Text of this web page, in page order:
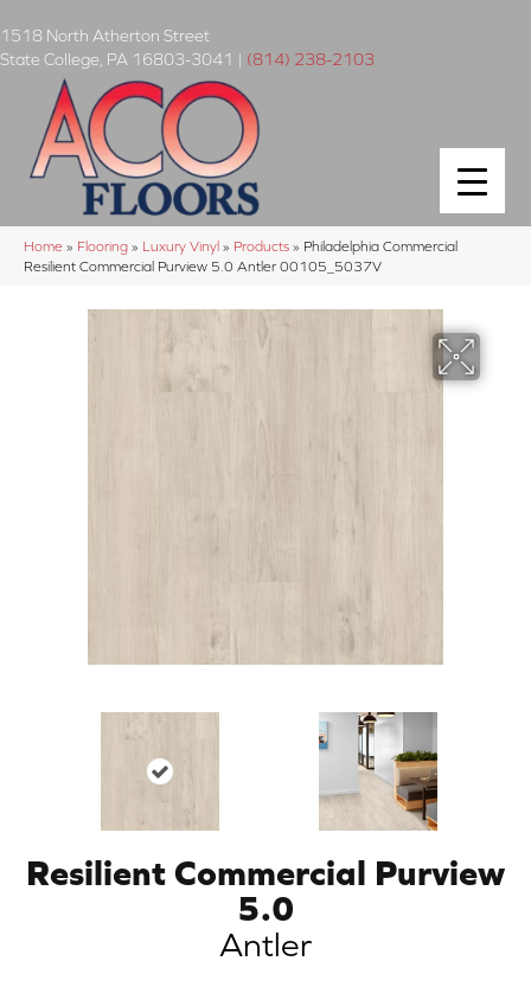
1518 North Atherton Street
State College PA 16803-3041 | (814) 238-2103
Home » Flooring » Luxury Vinyl » Products » Philadelphia Commercial
Resilient Commercial Purview 5.0 Antler 00105_5037V
Resilient Commercial Purview
5.0
Antler